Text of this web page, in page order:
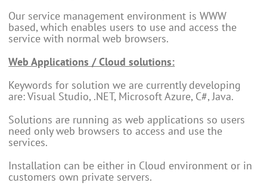
Our service management environment is WWW
based, which enables users to use and access the
service with normal web browsers.
Web Applications / Cloud solutions:
Keywords for solution we are currently developing
are: Visual Studio, .NET, Microsoft Azure, C#, Java.
Solutions are running as web applications so users
need only web browsers to access and use the
services.
Installation can be either in Cloud environment or in
customers own private servers.